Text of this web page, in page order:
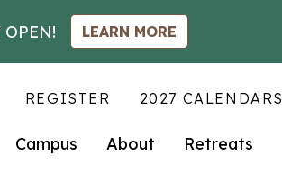
LEARN MORE
REGISTER 2027 CALENDARS
Campus About Retreats